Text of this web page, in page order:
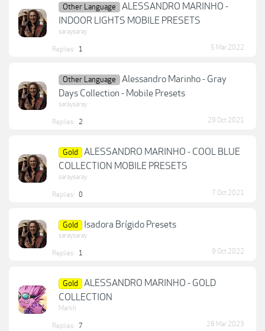
Other Language
ALESSANDRO MARINHO -
INDOOR LIGHTS MOBILE PRESETS
saraysaray
Replies: 1 5 Mar 2022
Other Language
Alessandro Marinho - Gray
Days Collection - Mobile Presets
saraysaray
Replies: 2 29 Oct 2021
Gold
ALESSANDRO MARINHO - COOL BLUE
COLLECTION MOBILE PRESETS
saraysaray
Replies: 0 7 Oct 2021
Gold Isadora Brígido Presets
saraysaray
Replies: 1 9 Oct 2022
Gold
ALESSANDRO MARINHO - GOLD
COLLECTION
Markh
Replies: 7 28 Mar 2023